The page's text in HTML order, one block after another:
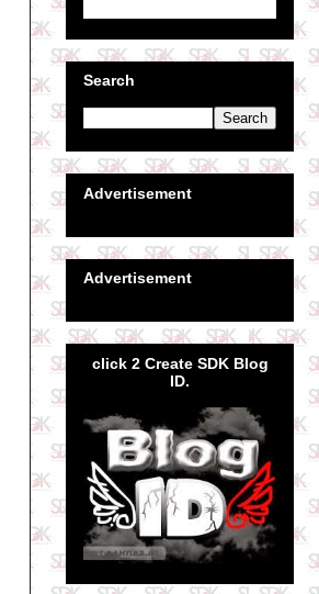
Search
Advertisement
Advertisement
click 2 Create SDK Blog
ID.